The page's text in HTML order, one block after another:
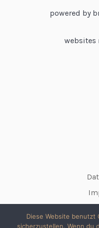
powered by
websites
Diese Website benutzt
sicherzustellen. Wenn du